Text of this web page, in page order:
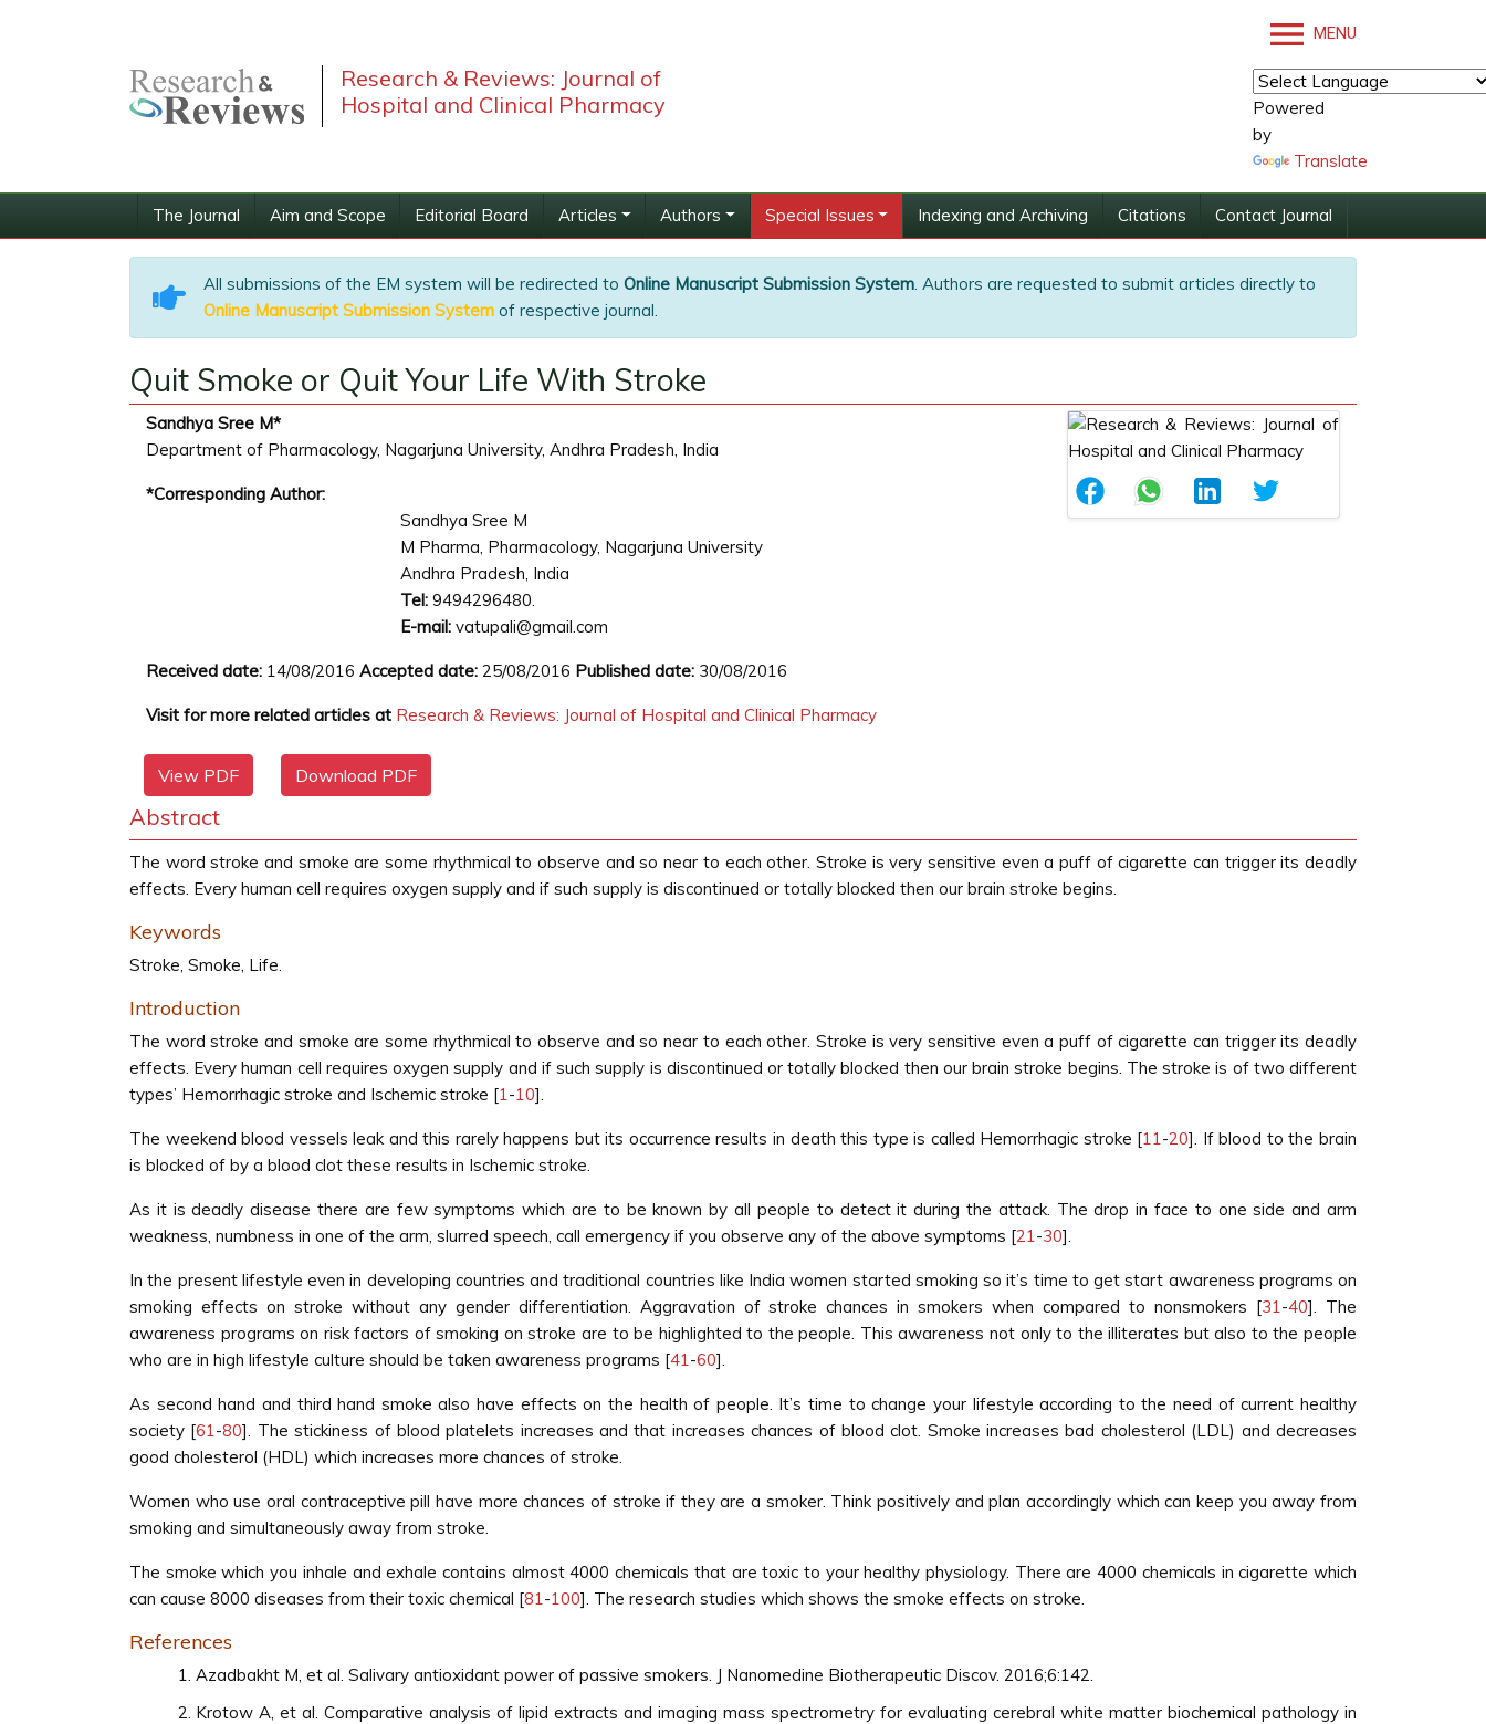
Research & Reviews: Journal of
Hospital and Clinical Pharmacy
MENU
Powered
by
Translate
The Journal Aim and Scope Editorial Board Articles Authors Special Issues Indexing and Archiving Citations Contact Journal
All submissions of the EM system will be redirected to Online Manuscript Submission System. Authors are requested to submit articles directly to
Online Manuscript Submission System of respective journal.
Quit Smoke or Quit Your Life With Stroke
Sandhya Sree M*
Department of Pharmacology, Nagarjuna University, Andhra Pradesh, India
*Corresponding Author:
Sandhya Sree M
M Pharma, Pharmacology, Nagarjuna University
Andhra Pradesh, India
Tel: 9494296480.
E-mail: vatupali@gmail.com
Received date: 14/08/2016 Accepted date: 25/08/2016 Published date: 30/08/2016
Visit for more related articles at Research & Reviews: Journal of Hospital and Clinical Pharmacy
View PDF Download PDF
Abstract
The word stroke and smoke are some rhythmical to observe and so near to each other. Stroke is very sensitive even a puff of cigarette can trigger its deadly
effects. Every human cell requires oxygen supply and if such supply is discontinued or totally blocked then our brain stroke begins.
Keywords
Stroke, Smoke, Life.
Introduction
The word stroke and smoke are some rhythmical to observe and so near to each other. Stroke is very sensitive even a puff of cigarette can trigger its deadly
effects. Every human cell requires oxygen supply and if such supply is discontinued or totally blocked then our brain stroke begins. The stroke is of two different
types’ Hemorrhagic stroke and Ischemic stroke [1-10].
The weekend blood vessels leak and this rarely happens but its occurrence results in death this type is called Hemorrhagic stroke [11-20]. If blood to the brain
is blocked of by a blood clot these results in Ischemic stroke.
As it is deadly disease there are few symptoms which are to be known by all people to detect it during the attack. The drop in face to one side and arm
weakness, numbness in one of the arm, slurred speech, call emergency if you observe any of the above symptoms [21-30].
In the present lifestyle even in developing countries and traditional countries like India women started smoking so it’s time to get start awareness programs on
smoking effects on stroke without any gender differentiation. Aggravation of stroke chances in smokers when compared to nonsmokers [31-40]. The
awareness programs on risk factors of smoking on stroke are to be highlighted to the people. This awareness not only to the illiterates but also to the people
who are in high lifestyle culture should be taken awareness programs [41-60].
As second hand and third hand smoke also have effects on the health of people. It’s time to change your lifestyle according to the need of current healthy
society [61-80]. The stickiness of blood platelets increases and that increases chances of blood clot. Smoke increases bad cholesterol (LDL) and decreases
good cholesterol (HDL) which increases more chances of stroke.
Women who use oral contraceptive pill have more chances of stroke if they are a smoker. Think positively and plan accordingly which can keep you away from
smoking and simultaneously away from stroke.
The smoke which you inhale and exhale contains almost 4000 chemicals that are toxic to your healthy physiology. There are 4000 chemicals in cigarette which
can cause 8000 diseases from their toxic chemical [81-100]. The research studies which shows the smoke effects on stroke.
References
Azadbakht M, et al. Salivary antioxidant power of passive smokers. J Nanomedine Biotherapeutic Discov. 2016;6:142.
Krotow A, et al. Comparative analysis of lipid extracts and imaging mass spectrometry for evaluating cerebral white matter biochemical pathology in